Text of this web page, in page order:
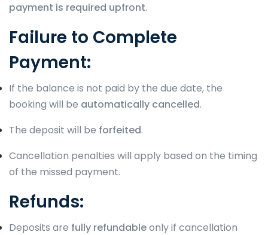
payment is required upfront.
Failure to Complete
Payment:
If the balance is not paid by the due date, the
booking will be automatically cancelled.
The deposit will be forfeited.
Cancellation penalties will apply based on the timing
of the missed payment.
Refunds:
Deposits are fully refundableonly if cancellation